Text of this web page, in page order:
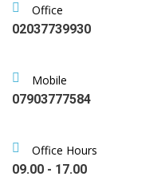
Office
02037739930
Mobile
07903777584
Office Hours
09.00 - 17.00